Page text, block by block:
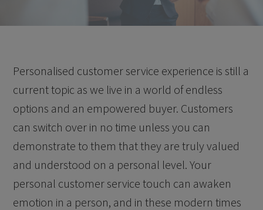
Personalised customer service experience is still a
current topic as we live in a world of endless
options and an empowered buyer. Customers
can switch over in no time unless you can
demonstrate to them that they are truly valued
and understood on a personal level. Your
personal customer service touch can awaken
emotion in a person, and in these modern times